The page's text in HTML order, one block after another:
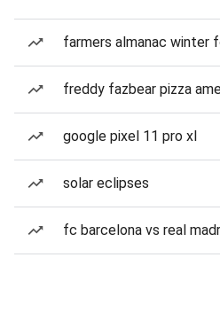
farmers almanac winter
freddy fazbear pizza
google pixel 11 pro xl
solar eclipses
fc barcelona vs real